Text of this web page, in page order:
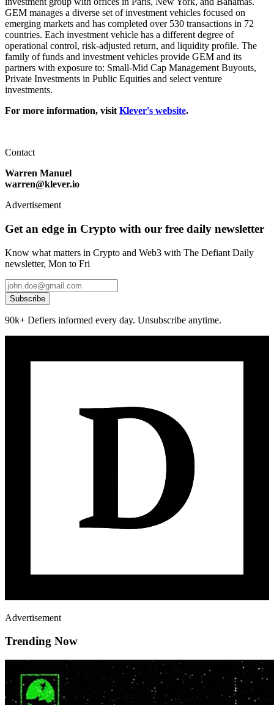
GEM manages a diverse set of investment vehicles focused on
emerging markets and has completed over 530 transactions in 72
countries. Each investment vehicle has a different degree of
operational control, risk-adjusted return, and liquidity profile. The
family of funds and investment vehicles provide GEM and its
partners with exposure to: Small-Mid Cap Management Buyouts,
Private Investments in Public Equities and select venture
investments.
For more information, visit Klever's website.
Contact
Warren Manuel
warren@klever.io
Advertisement
Get an edge in Crypto with our free daily newsletter
Know what matters in Crypto and Web3 with The Defiant Daily
newsletter, Mon to Fri
Subscribe
90k+ Defiers informed every day. Unsubscribe anytime.
Advertisement
Trending Now